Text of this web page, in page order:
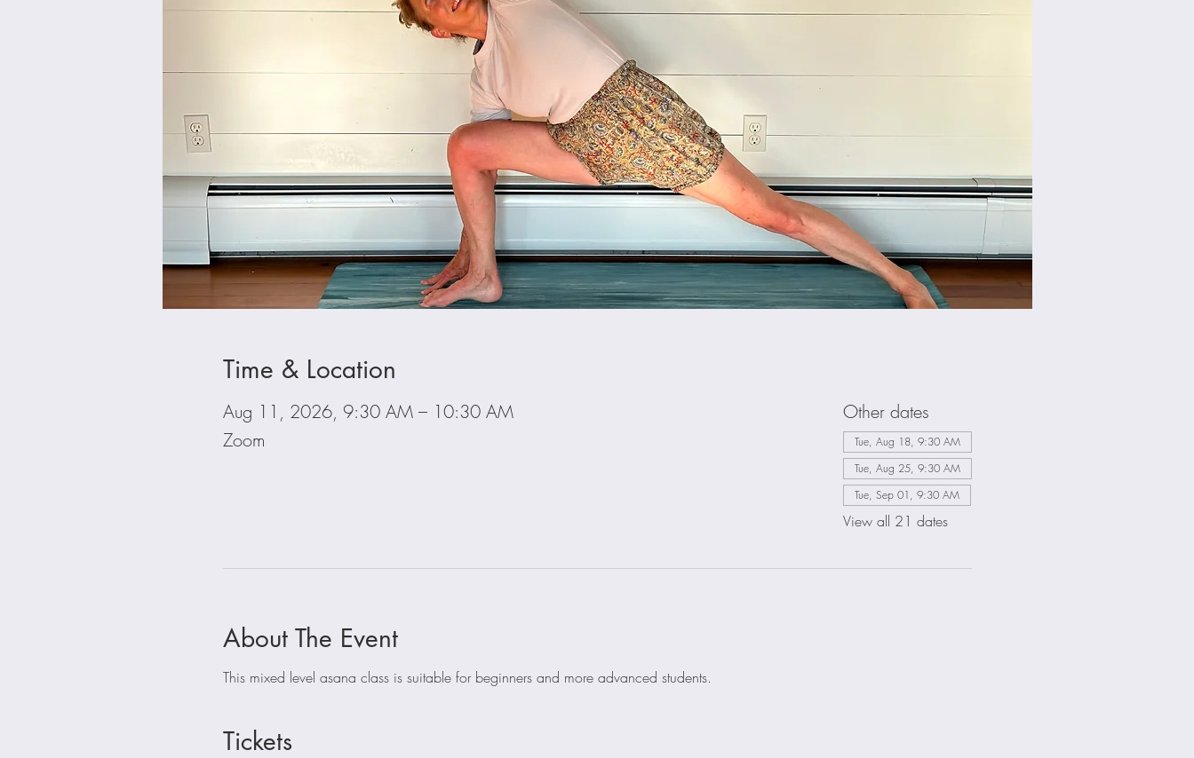
Time & Location
Aug 11, 2026, 9:30 AM – 10:30 AM
Zoom
Other dates
Tue, Aug 18, 9:30 AM
Tue, Aug 25, 9:30 AM
Tue, Sep 01, 9:30 AM
View all 21 dates
About The Event
This mixed level asana class is suitable for beginners and more advanced students.
Tickets